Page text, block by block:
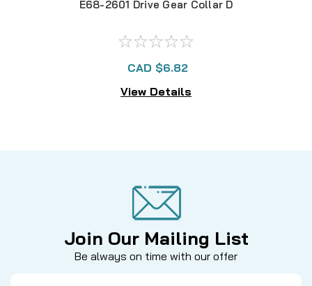
E68-2601 Drive Gear Collar D
CAD $6.82
View Details
Join Our Mailing List
Be always on time with our offer